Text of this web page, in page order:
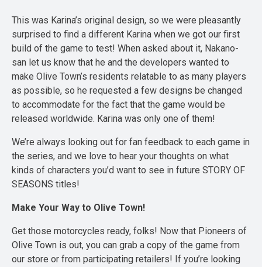
This was Karina’s original design, so we were pleasantly
surprised to find a different Karina when we got our first
build of the game to test! When asked about it, Nakano-
san let us know that he and the developers wanted to
make Olive Town’s residents relatable to as many players
as possible, so he requested a few designs be changed
to accommodate for the fact that the game would be
released worldwide. Karina was only one of them!
We’re always looking out for fan feedback to each game in
the series, and we love to hear your thoughts on what
kinds of characters you’d want to see in future STORY OF
SEASONS titles!
Make Your Way to Olive Town!
Get those motorcycles ready, folks! Now that Pioneers of
Olive Town is out, you can grab a copy of the game from
our store or from participating retailers! If you’re looking